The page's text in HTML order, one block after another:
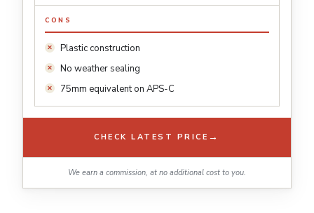
CONS
Plastic construction
No weather sealing
75mm equivalent on APS-C
CHECK LATEST PRICE →
We earn a commission, at no additional cost to you.